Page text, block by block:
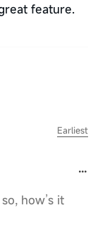
feature.
Earliest
how’s it